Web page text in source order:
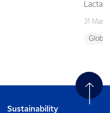
Lactalis
31
Global
Sustainability